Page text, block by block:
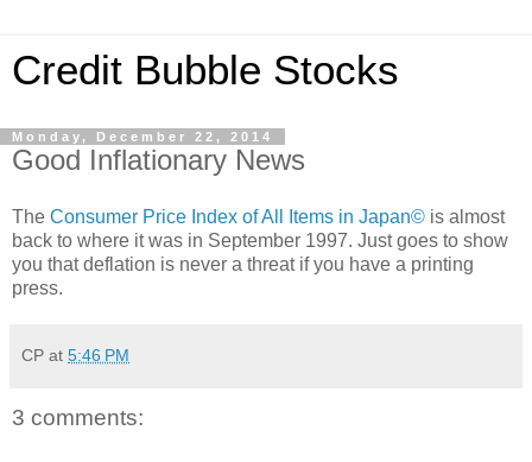
Credit Bubble Stocks
Monday, December 22, 2014
Good Inflationary News
The Consumer Price Index of All Items in Japan© is almost
back to where it was in September 1997. Just goes to show
you that deflation is never a threat if you have a printing
press.
CP at 5:46 PM
3 comments: